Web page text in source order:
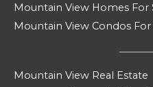
Mountain View Homes For
Mountain View Condos For
Mountain View Real Estate